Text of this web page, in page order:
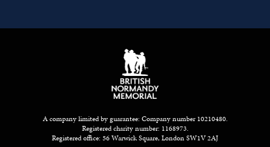
A company limited by guarantee: Company number 10210480.
Registered charity number: 1168973.
Registered office: 56 Warwick Square, London SW1V 2AJ